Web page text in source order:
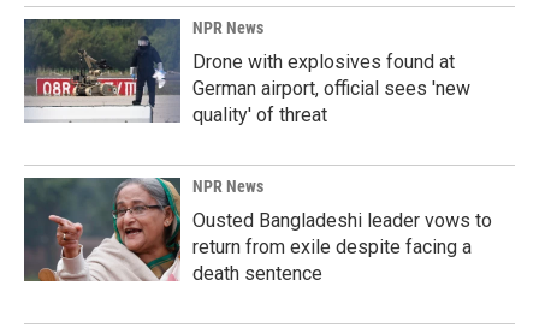
NPR News
Drone with explosives found at
German airport, official sees 'new
quality' of threat
NPR News
Ousted Bangladeshi leader vows to
return from exile despite facing a
death sentence